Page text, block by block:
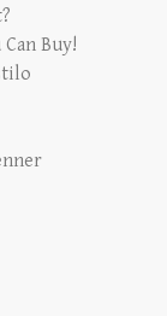
Buy!